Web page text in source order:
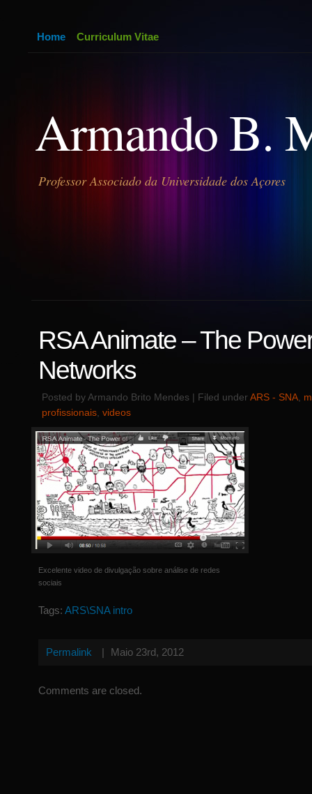
Armando B.
Professor Associado da Universidade dos Açores
Home Curriculum Vitae
RSA Animate – The
Networks
Posted by Armando Brito Mendes | Filed underARS - SNA
profissionais videos
Excelente video de divulgação sobre análise de redes
sociais
Tags: ARS\SNA intro
Permalink | Maio 23rd, 2012
Comments are closed.